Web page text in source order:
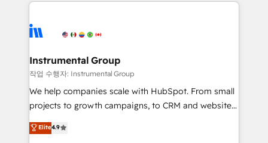
Ongoing Management: Monthly tune-ups, feature
rollouts, adoption coaching. Buying HubSpot,
built for the work.
winning design to build scalable, globally
marketing campaigns, & RevOps frameworks that
fuel long-term success We connect the entire
customer lifecycle through seamless integrations,
ensure long-term adoption with change-
and service to drive sustainable growth With 6 key
Instrumental Group
작업 수행자: Instrumental Group
We help companies scale with HubSpot. From small
projects to growth campaigns, to CRM and websites.
Hire an agency that's experienced in every inch of
HubSpot and willing to work hand-in-hand with your
Elite4.9